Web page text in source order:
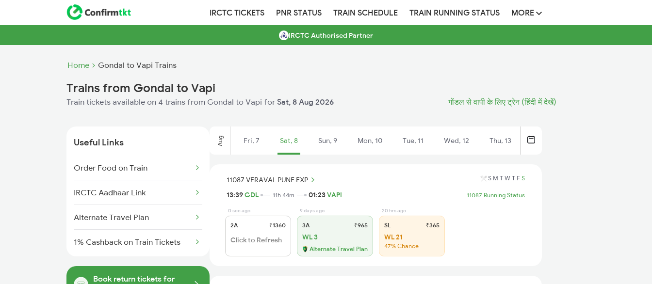
IRCTC TICKETS PNR STATUS TRAIN SCHEDULE TRAIN RUNNING STATUS MORE
IRCTC Authorised Partner
Home Gondal to Vapi Trains
Trains from Gondal to Vapi
Train tickets available on 4 trains from Gondal to Vapi for Sat, 8 Aug 2026 गोंडल से वापी के लिए ट्रेन (हिंदी में देखें)
Useful Links
Order Food on Train
IRCTC Aadhaar Link
Alternate Travel Plan
1% Cashback on Train Tickets
Book return tickets for
Aug Fri, 7 Sat, 8 Sun, 9 Mon, 10 Tue, 11 Wed, 12 Thu, 13
11087 VERAVAL PUNE EXP S M T W T F S
13:39GDL 11h 44m 01:23VAPI 11087 Running Status
0 sec ago
2A ₹1360
Click to Refresh
9 days ago
3A ₹965
WL 3
Alternate Travel Plan
20 hrs ago
SL ₹365
WL 21
47% Chance